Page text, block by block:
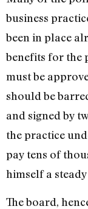
business
been in place
benefits for the
must be
should be
and signed by
the practice
pay tens of
himself a
The board,